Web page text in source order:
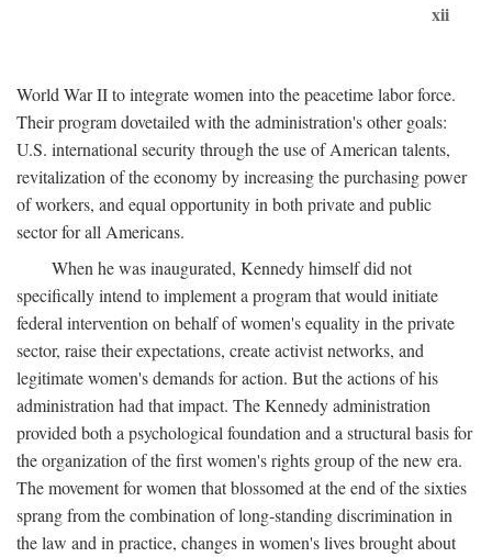
xii
World War II to integrate women into the peacetime labor force.
Their program dovetailed with the administration's other goals:
U.S. international security through the use of American talents,
revitalization of the economy by increasing the purchasing power
of workers, and equal opportunity in both private and public
sector for all Americans.
When he was inaugurated, Kennedy himself did not
specifically intend to implement a program that would initiate
federal intervention on behalf of women's equality in the private
sector, raise their expectations, create activist networks, and
legitimate women's demands for action. But the actions of his
administration had that impact. The Kennedy administration
provided both a psychological foundation and a structural basis for
the organization of the first women's rights group of the new era.
The movement for women that blossomed at the end of the sixties
sprang from the combination of long-standing discrimination in
the law and in practice, changes in women's lives brought about